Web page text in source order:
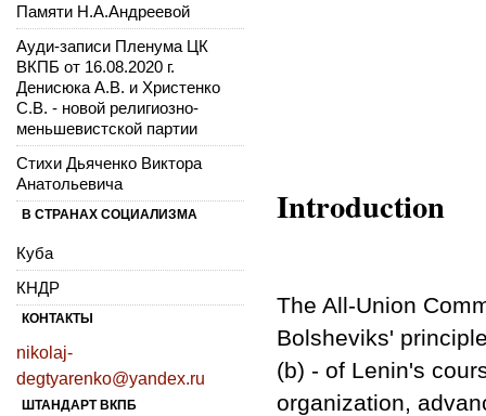
Introduction
The All-Union
Bolsheviks'
(b) - of Lenin's
organization,
Памяти Н.А.Андреевой
Ауди-записи Пленума ЦК
ВКПБ от 16.08.2020 г.
Денисюка А.В. и Христенко
С.В. - новой религиозно-
меньшевистской партии
Стихи Дьяченко Виктора
Анатольевича
В СТРАНАХ СОЦИАЛИЗМА
Куба
КНДР
КОНТАКТЫ
nikolaj-
degtyarenko@yandex.ru
ШТАНДАРТ ВКПБ